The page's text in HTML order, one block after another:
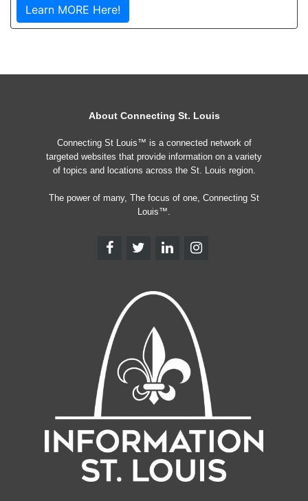
Learn MORE Here!
About Connecting St. Louis
Connecting St Louis™ is a connected network of
targeted websites that provide information on a variety
of topics and locations across the St. Louis region.
The power of many, The focus of one, Connecting St
Louis™.